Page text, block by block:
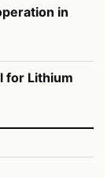
in
for Lithium